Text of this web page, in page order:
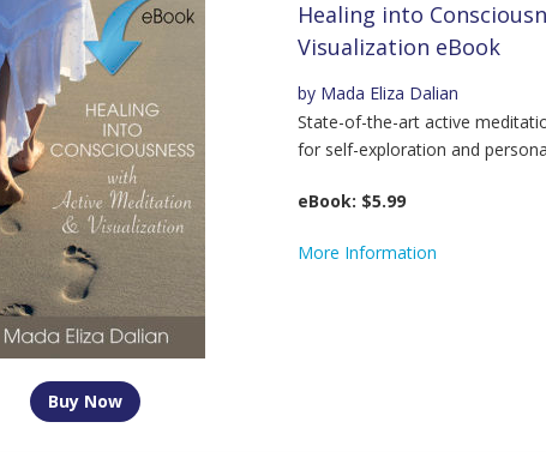
Buy Now
Healing into
Visualization eBook
by Mada Eliza Dalian
State-of-the-art active
for self-exploration and
eBook: $5.99
More Information